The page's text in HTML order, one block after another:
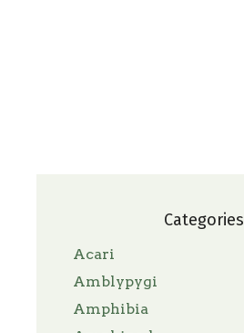
Categories
Acari
Amblypygi
Amphibia